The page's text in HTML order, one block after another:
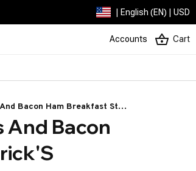
| English (EN) | USD
Accounts Cart
Bacon Ham Breakfast St
And Bacon